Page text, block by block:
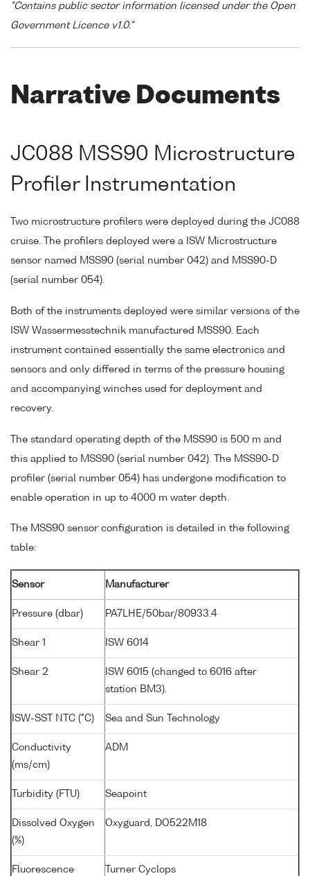
"Contains public sector information licensed under the Open
Government Licence v1.0."
Narrative Documents
JC088 MSS90 Microstructure
Profiler Instrumentation
Two microstructure profilers were deployed during the JC088
cruise. The profilers deployed were a ISW Microstructure
sensor named MSS90 (serial number 042) and MSS90-D
(serial number 054).
Both of the instruments deployed were similar versions of the
ISW Wassermesstechnik manufactured MSS90. Each
instrument contained essentially the same electronics and
sensors and only differed in terms of the pressure housing
and accompanying winches used for deployment and
recovery.
The standard operating depth of the MSS90 is 500 m and
this applied to MSS90 (serial number 042). The MSS90-D
profiler (serial number 054) has undergone modification to
enable operation in up to 4000 m water depth.
The MSS90 sensor configuration is detailed in the following
table:
Sensor Manufacturer
Pressure (dbar) PA7LHE/50bar/80933.4
Shear 1 ISW 6014
Shear 2
ISW 6015 (changed to 6016 after
station BM3).
ISW-SST NTC (°C) Sea and Sun Technology
Conductivity
(ms/cm)
ADM
Turbidity (FTU) Seapoint
Dissolved Oxygen
(%)
Oxyguard, DO522M18
Fluorescence
Turner Cyclops